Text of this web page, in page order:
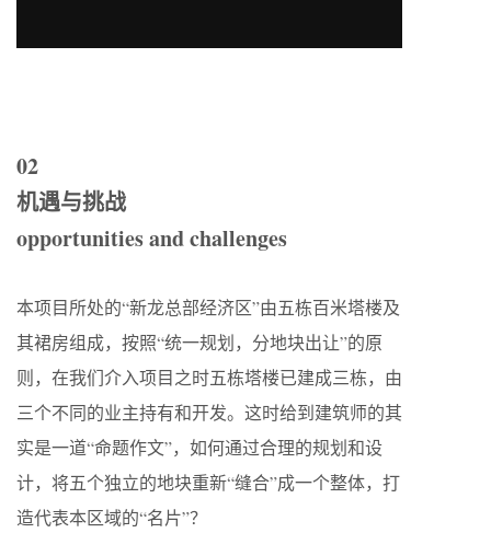
02
机遇与挑战
opportunities and challenges
本项目所处的“新龙总部经济区”由五栋百米塔楼及
其裙房组成，按照“统一规划，分地块出让”的原
则，在我们介入项目之时五栋塔楼已建成三栋，由
三个不同的业主持有和开发。这时给到建筑师的其
实是一道“命题作文”，如何通过合理的规划和设
计，将五个独立的地块重新“缝合”成一个整体，打
造代表本区域的“名片”？